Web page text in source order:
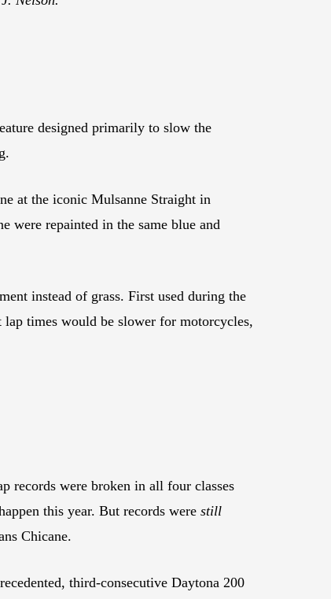
designed primarily to slow the
at the iconic Mulsanne Straight in
were repainted in the same blue and
instead of grass. First used during the
times would be slower for motorcycles,
records were broken in all four classes
this year. But records were still
Chicane.
third-consecutive Daytona 200